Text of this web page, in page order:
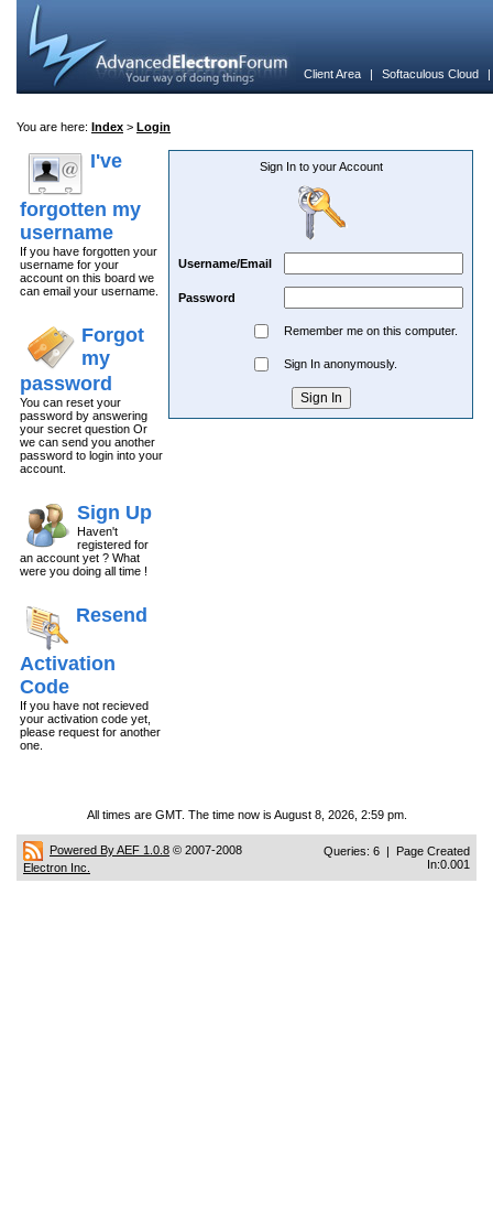
Client Area | Softaculous Cloud
You are here: Index > Login
I've
forgotten my
username
If you have forgotten your
username for your
account on this board we
can email your username.
Forgot
my
password
You can reset your
password by answering
your secret question Or
we can send you another
password to login into your
account.
Sign Up
Haven't
registered for
an account yet ? What
were you doing all time !
Resend
Activation
Code
If you have not recieved
your activation code yet,
please request for another
one.
Sign In to your Account
Username/Email
Password
Remember me on this computer.
Sign In anonymously.
All times are GMT. The time now is August 8, 2026, 2:59 pm.
Powered By AEF 1.0.8 © 2007-2008
Electron Inc.
Queries: 6 | Page Created
In:0.001